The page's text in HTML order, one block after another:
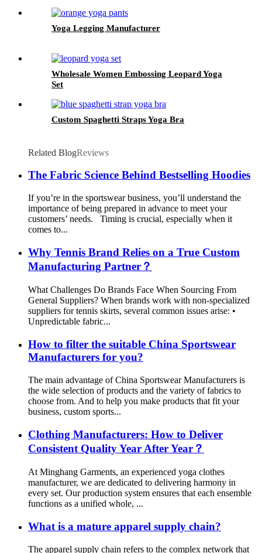
Yoga Legging Manufacturer
Wholesale Women Embossing Leopard Yoga
Set
Custom Spaghetti Straps Yoga Bra
Related BlogReviews
The Fabric Science Behind Bestselling Hoodies
If you’re in the sportswear business, you’ll understand the
importance of being prepared in advance to meet your
customers’ needs. Timing is crucial, especially when it
comes to...
Why Tennis Brand Relies on a True Custom
Manufacturing Partner？
What Challenges Do Brands Face When Sourcing From
General Suppliers? When brands work with non-specialized
suppliers for tennis skirts, several common issues arise: •
Unpredictable fabric...
How to filter the suitable China Sportswear
Manufacturers for you?
The main advantage of China Sportswear Manufacturers is
the wide selection of products and the variety of fabrics to
choose from. And to help you make products that fit your
business, custom sports...
Clothing Manufacturers: How to Deliver
Consistent Quality Year After Year？
At Minghang Garments, an experienced yoga clothes
manufacturer, we are dedicated to delivering harmony in
every set. Our production system ensures that each ensemble
functions as a unified whole, ...
What is a mature apparel supply chain?
The apparel supply chain refers to the complex network that